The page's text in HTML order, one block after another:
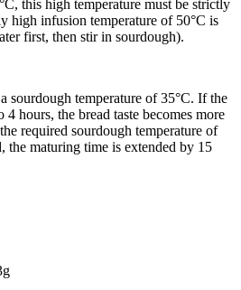
this high temperature must be strictly
high infusion temperature of 50°C is
first, then stir in sourdough).
sourdough temperature of 35°C. If the
hours, the bread taste becomes more
required sourdough temperature of
the maturing time is extended by 15